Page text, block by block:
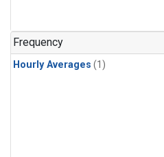
Frequency
Hourly Averages (1)